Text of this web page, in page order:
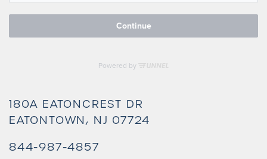
180A EATONCREST DR
EATONTOWN , NJ 07724
844-987-4857